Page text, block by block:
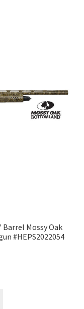
Barrel Mossy Oak
#HEPS2022054